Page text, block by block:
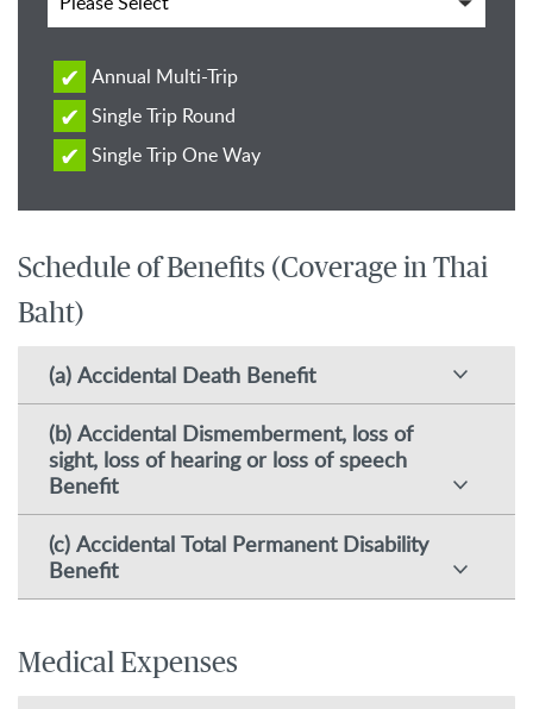
Annual Multi-Trip
Single Trip Round
Single Trip One Way
Schedule of Benefits (Coverage in Thai
Baht)
(a) Accidental Death Benefit
(b) Accidental Dismemberment, loss of
sight, loss of hearing or loss of speech
Benefit
(c) Accidental Total Permanent Disability
Benefit
Medical Expenses